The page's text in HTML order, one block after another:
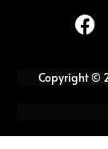
F
a
e
o
Copyright ©